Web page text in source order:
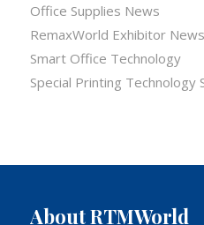
Office Supplies News
RemaxWorld Exhibitor News
Smart Office Technology
Special Printing Technology
About RTMWorld